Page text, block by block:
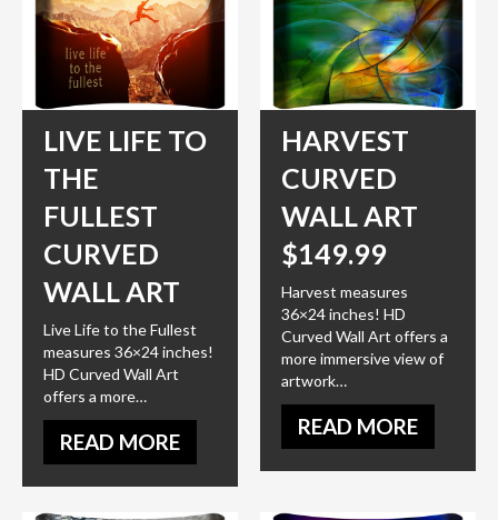
LIVE LIFE TO
THE
FULLEST
CURVED
WALL ART
Live Life to the Fullest
measures 36×24 inches!
HD Curved Wall Art
offers a more…
READ MORE
HARVEST
CURVED
WALL ART
$149.99
Harvest measures
36×24 inches! HD
Curved Wall Art offers a
more immersive view of
artwork…
READ MORE